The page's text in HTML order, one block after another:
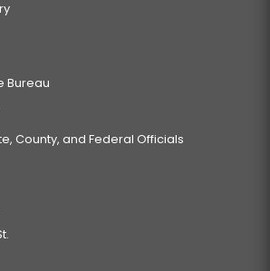
Bureau
County, and Federal Officials